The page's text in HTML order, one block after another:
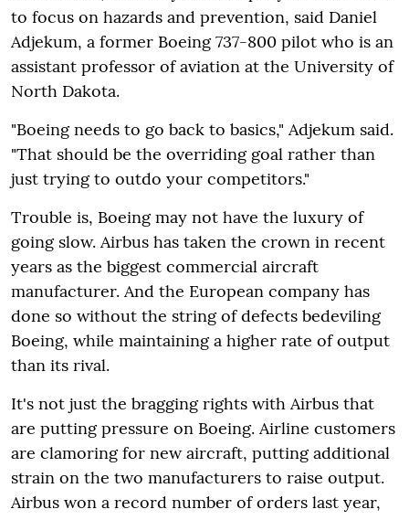
to focus on hazards and prevention, said Daniel
Adjekum, a former Boeing 737-800 pilot who is an
assistant professor of aviation at the University of
North Dakota.
"Boeing needs to go back to basics," Adjekum said.
"That should be the overriding goal rather than
just trying to outdo your competitors."
Trouble is, Boeing may not have the luxury of
going slow. Airbus has taken the crown in recent
years as the biggest commercial aircraft
manufacturer. And the European company has
done so without the string of defects bedeviling
Boeing, while maintaining a higher rate of output
than its rival.
It's not just the bragging rights with Airbus that
are putting pressure on Boeing. Airline customers
are clamoring for new aircraft, putting additional
strain on the two manufacturers to raise output.
Airbus won a record number of orders last year,